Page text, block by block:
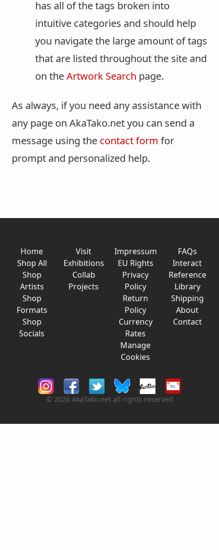
has all of the tags broken into
intuitive categories and should help
you navigate the large amount of tags
that are listed throughout the site and
on theArtwork Search page.
As always, if you need any assistance with
any page on AkaTako.net you can send a
message using the contact form for
prompt and personalized help.
Home
Shop All
Shop
Artists
Shop
Formats
Shop
Socials
Visit
Exhibitions
Collab
Projects
Impressum
EU Rights
Privacy
Policy
Return
Policy
Currency
Rates
Manage
Cookies
FAQs
Interact
Reference
Library
Shipping
About
Contact
© 2026 AkaTako.net all rights reserved